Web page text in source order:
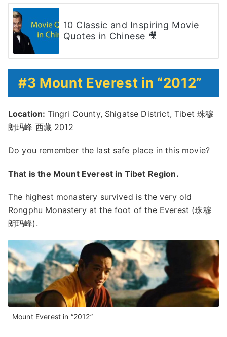
10 Classic and Inspiring Movie
Quotes in Chinese 🎥
#3 Mount Everest in “2012”
Location: Tingri County, Shigatse District, Tibet 珠穆
朗玛峰 西藏 2012
Do you remember the last safe place in this movie?
That is the Mount Everest in Tibet Region.
The highest monastery survived is the very old
Rongphu Monastery at the foot of the Everest (珠穆
朗玛峰).
Mount Everest in “2012”